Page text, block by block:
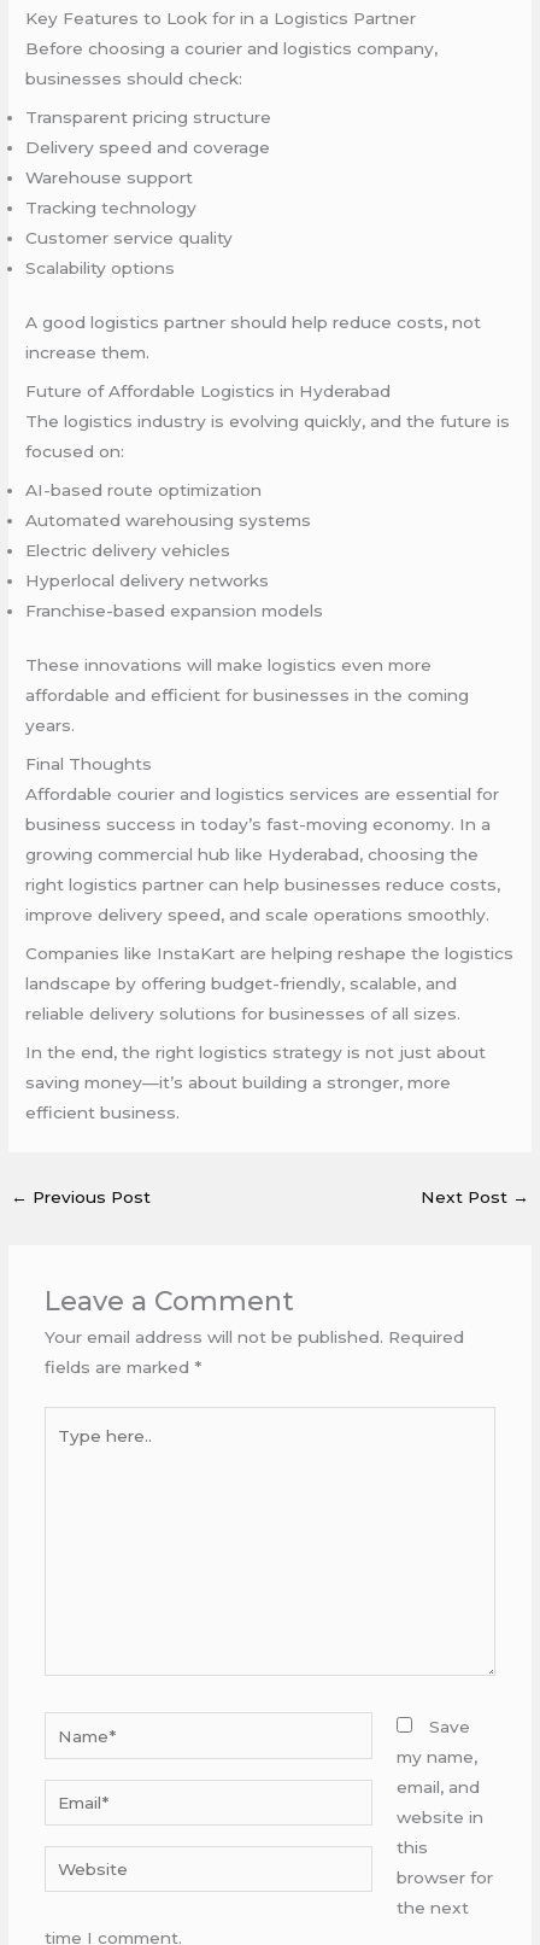
Key Features to Look for in a Logistics Partner
Before choosing a courier and logistics company,
businesses should check:
Transparent pricing structure
Delivery speed and coverage
Warehouse support
Tracking technology
Customer service quality
Scalability options
A good logistics partner should help reduce costs, not
increase them.
Future of Affordable Logistics in Hyderabad
The logistics industry is evolving quickly, and the future is
focused on:
AI-based route optimization
Automated warehousing systems
Electric delivery vehicles
Hyperlocal delivery networks
Franchise-based expansion models
These innovations will make logistics even more
affordable and efficient for businesses in the coming
years.
Final Thoughts
Affordable courier and logistics services are essential for
business success in today’s fast-moving economy. In a
growing commercial hub like Hyderabad, choosing the
right logistics partner can help businesses reduce costs,
improve delivery speed, and scale operations smoothly.
Companies like InstaKart are helping reshape the logistics
landscape by offering budget-friendly, scalable, and
reliable delivery solutions for businesses of all sizes.
In the end, the right logistics strategy is not just about
saving money—it’s about building a stronger, more
efficient business.
← Previous Post Next Post →
Leave a Comment
Your email address will not be published. Required
fields are marked *
here..
Website
Save
my name,
email, and
website in
this
browser for
the next
time I comment.